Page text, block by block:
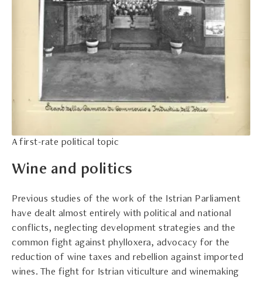
A first-rate political topic
Wine and politics
Previous studies of the work of the Istrian Parliament
have dealt almost entirely with political and national
conflicts, neglecting development strategies and the
common fight against phylloxera, advocacy for the
reduction of wine taxes and rebellion against imported
wines. The fight for Istrian viticulture and winemaking